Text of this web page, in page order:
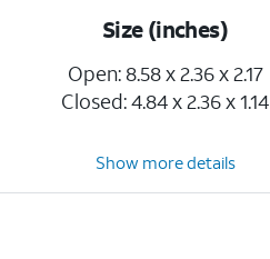
Size (inches)
Open: 8.58 x 2.36 x 2.17
Closed: 4.84 x 2.36 x 1.14
Show more details